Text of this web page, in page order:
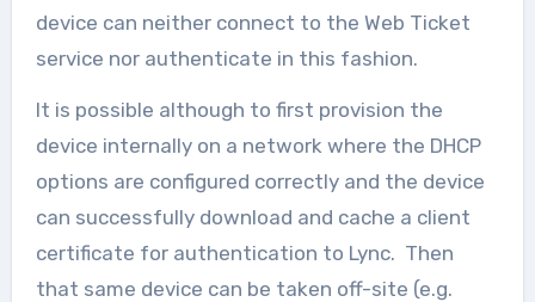
device can neither connect to the Web Ticket
service nor authenticate in this fashion.
It is possible although to first provision the
device internally on a network where the DHCP
options are configured correctly and the device
can successfully download and cache a client
certificate for authentication to Lync. Then
that same device can be taken off-site (e.g.